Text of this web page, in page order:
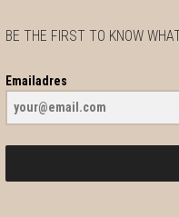
BE THE FIRST TO KNOW
Emailadres